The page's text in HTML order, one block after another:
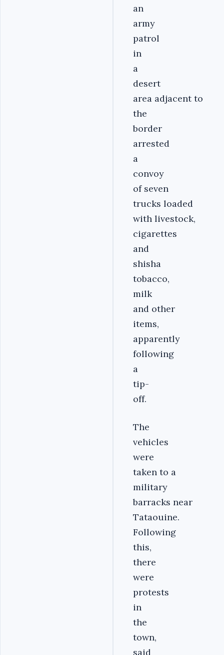
an
army
patrol
in
a
desert
area adjacent to
the
border
arrested
a
convoy
of seven
trucks loaded
with livestock,
cigarettes
and
shisha
tobacco,
milk
and other
items,
apparently
following
a
tip-
off.
The
vehicles
were
taken to a
military
barracks near
Tataouine.
Following
this,
there
were
protests
in
the
town,
said